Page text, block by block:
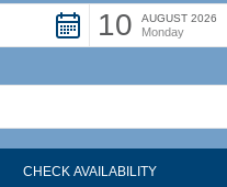
10 AUGUST 2026
Monday